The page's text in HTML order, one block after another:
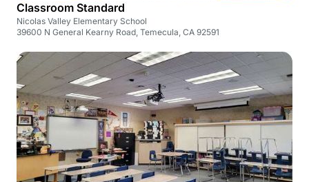
Classroom Standard
Nicolas Valley Elementary School
39600 N General Kearny Road, Temecula, CA 92591